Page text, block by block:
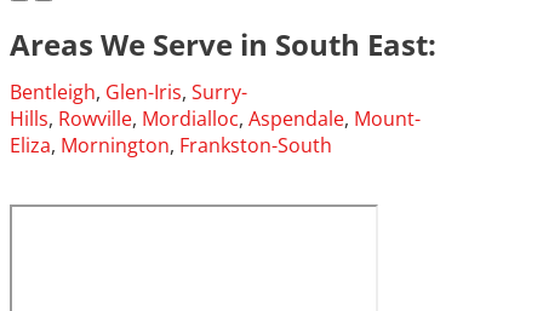
Areas We Serve in South East:
Bentleigh, Glen-Iris, Surry-
Hills, Rowville, Mordialloc, Aspendale, Mount-
Eliza, Mornington, Frankston-South